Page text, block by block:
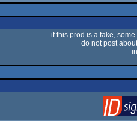
if this prod is a fake,
do not post